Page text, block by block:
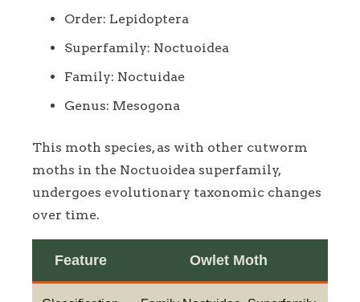
Order: Lepidoptera
Superfamily: Noctuoidea
Family: Noctuidae
Genus: Mesogona
This moth species, as with other cutworm
moths in the Noctuoidea superfamily,
undergoes evolutionary taxonomic changes
over time.
Feature Owlet Moth